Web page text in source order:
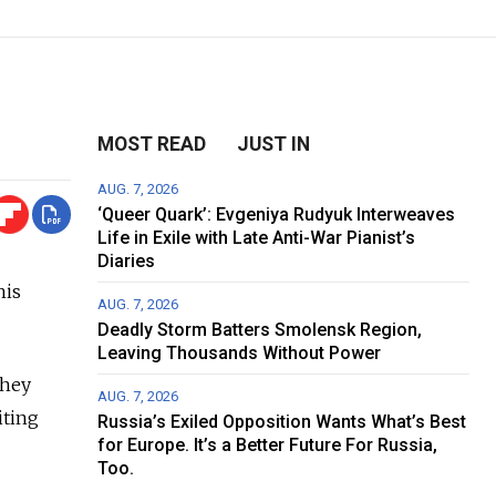
MOST READ JUST IN
AUG. 7, 2026
‘Queer Quark’: Evgeniya Rudyuk Interweaves
Life in Exile with Late Anti-War Pianist’s
Diaries
AUG. 7, 2026
Deadly Storm Batters Smolensk Region,
Leaving Thousands Without Power
AUG. 7, 2026
Russia’s Exiled Opposition Wants What’s Best
for Europe. It’s a Better Future For Russia,
Too.